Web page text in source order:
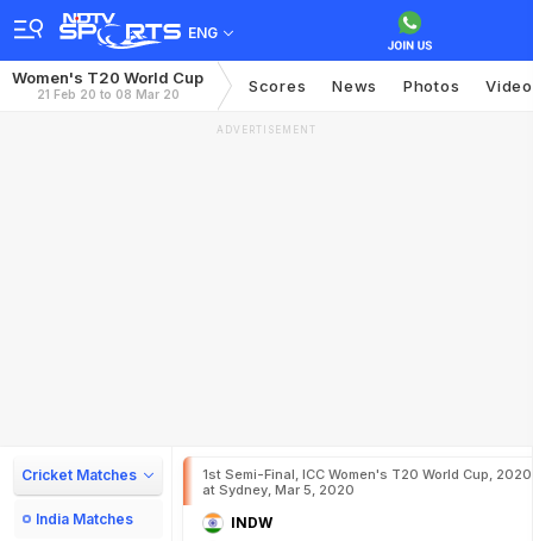
ENG
Women's T20 World Cup
21 Feb 20 to 08 Mar 20 Scores News Photos
ADVERTISEMENT
Cricket Matches
India Matches
1st Semi-Final, ICC Women's T20 World Cup, 2020
at Sydney, Mar 5, 2020
INDW